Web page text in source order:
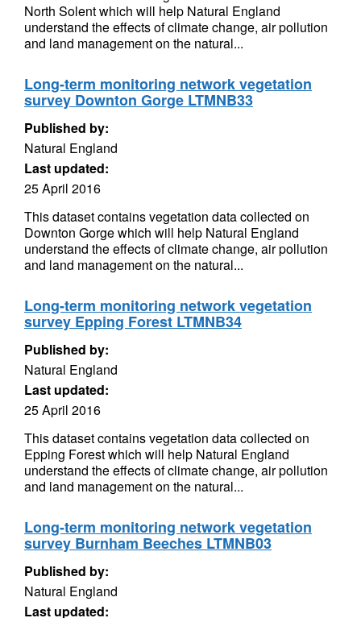
North Solent which will help Natural England
understand the effects of climate change, air pollution
and land management on the natural...
Long-term monitoring network vegetation
survey Downton Gorge LTMNB33
Published by:
Natural England
Last updated:
25 April 2016
This dataset contains vegetation data collected on
Downton Gorge which will help Natural England
understand the effects of climate change, air pollution
and land management on the natural...
Long-term monitoring network vegetation
survey Epping Forest LTMNB34
Published by:
Natural England
Last updated:
25 April 2016
This dataset contains vegetation data collected on
Epping Forest which will help Natural England
understand the effects of climate change, air pollution
and land management on the natural...
Long-term monitoring network vegetation
survey Burnham Beeches LTMNB03
Published by:
Natural England
Last updated: